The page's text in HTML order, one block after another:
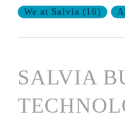
We at Salvia (16)
SALVIA